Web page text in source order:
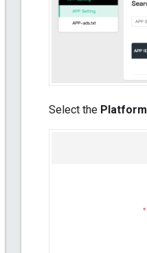
Select the Platform